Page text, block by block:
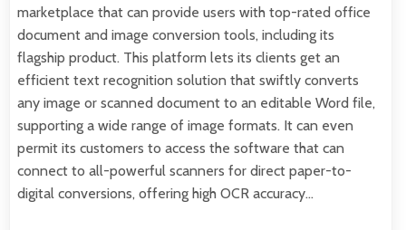
marketplace that can provide users with top-rated office
document and image conversion tools, including its
flagship product. This platform lets its clients get an
efficient text recognition solution that swiftly converts
any image or scanned document to an editable Word file,
supporting a wide range of image formats. It can even
permit its customers to access the software that can
connect to all-powerful scanners for direct paper-to-
digital conversions, offering high OCR accuracy…